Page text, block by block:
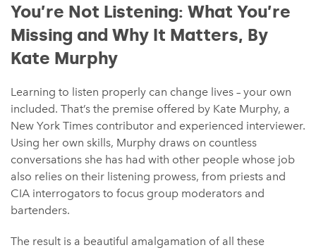
You’re Not Listening: What You’re
Missing and Why It Matters, By
Kate Murphy⁠
Learning to listen properly can change lives – your own
included. That’s the premise offered by Kate Murphy, a
New York Times contributor and experienced interviewer.
Using her own skills, Murphy draws on countless
conversations she has had with other people whose job
also relies on their listening prowess, from priests and
CIA interrogators to focus group moderators and
bartenders.
The result is a beautiful amalgamation of all these